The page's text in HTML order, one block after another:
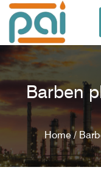
Barben
Home /